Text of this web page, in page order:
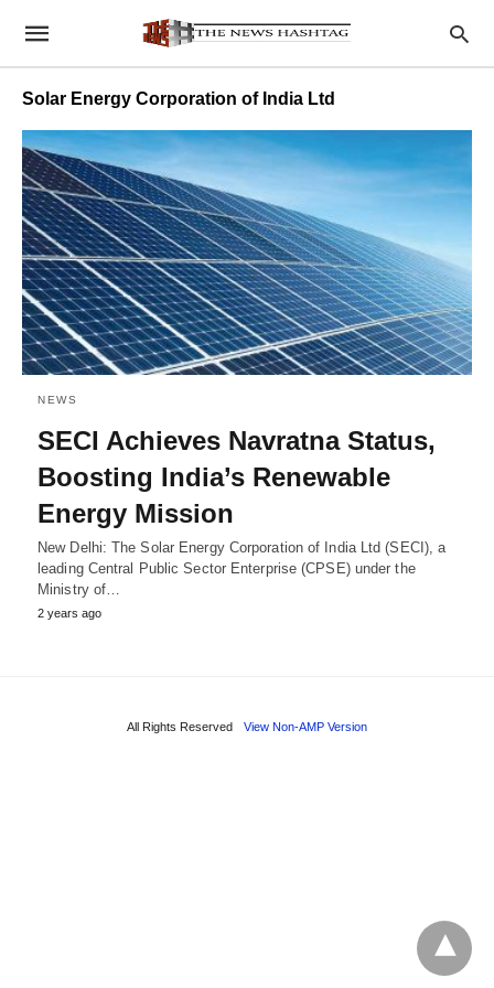
Solar Energy Corporation of India Ltd
NEWS
SECI Achieves Navratna Status,
Boosting India’s Renewable
Energy Mission
New Delhi: The Solar Energy Corporation of India Ltd (SECI), a
leading Central Public Sector Enterprise (CPSE) under the
Ministry of…
2 years ago
All Rights Reserved View Non-AMP Version